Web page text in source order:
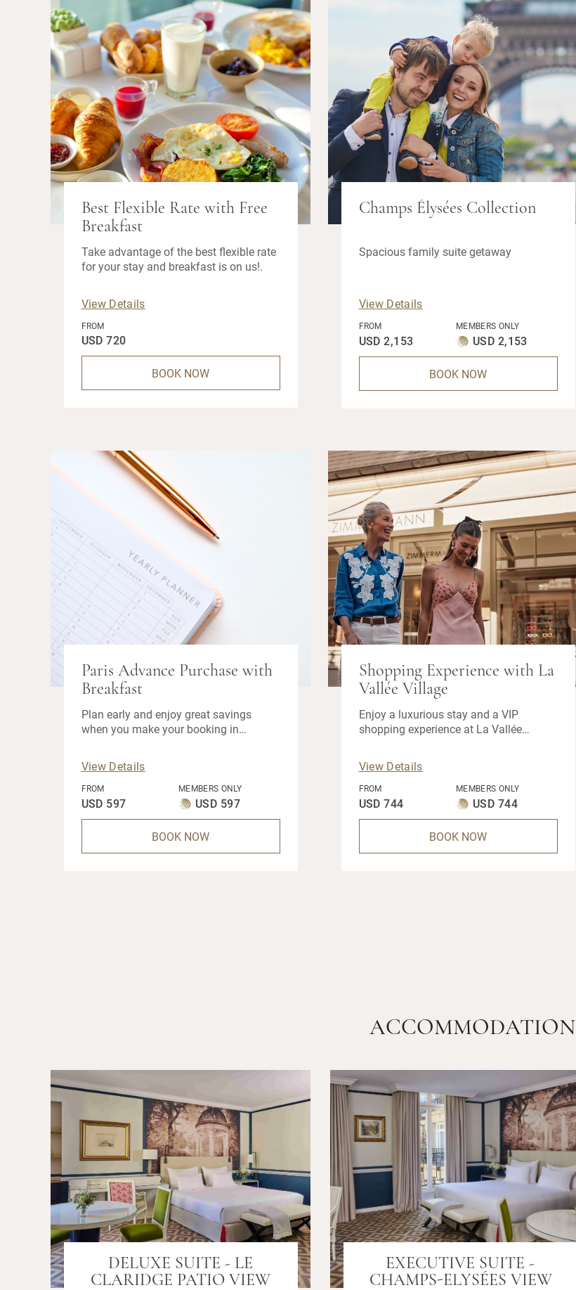
Best Flexible Rate with Free
Breakfast
Take advantage of the best flexible rate
for your stay and breakfast is on us!.
View Details
FROM
USD 720
BOOK NOW
Champs Élysées Collection
Spacious family suite getaway
View Details
FROM
USD 2,153
MEMBERS ONLY
USD 2,153
BOOK NOW
Paris Advance Purchase with
Breakfast
Plan early and enjoy great savings
when you make your booking in
View Details
FROM
USD 597
MEMBERS ONLY
USD 597
BOOK NOW
Shopping Experience with La
Vallée Village
Enjoy a luxurious stay and a VIP
shopping experience at La Vallée
View Details
FROM
USD 744
MEMBERS ONLY
USD 744
BOOK NOW
ACCOMMODATION
DELUXE SUITE - LE
CLARIDGE PATIO VIEW
EXECUTIVE SUITE -
CHAMPS-ELYSÉES VIEW